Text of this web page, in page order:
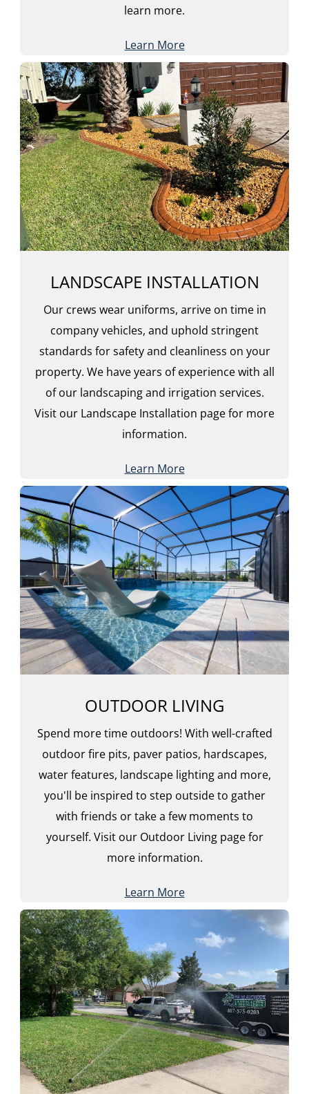
learn more.
Learn More
LANDSCAPE INSTALLATION
Our crews wear uniforms, arrive on time in
company vehicles, and uphold stringent
standards for safety and cleanliness on your
property. We have years of experience with all
of our landscaping and irrigation services.
Visit our Landscape Installation page for more
information.
Learn More
OUTDOOR LIVING
Spend more time outdoors! With well-crafted
outdoor fire pits, paver patios, hardscapes,
water features, landscape lighting and more,
you'll be inspired to step outside to gather
with friends or take a few moments to
yourself. Visit our Outdoor Living page for
more information.
Learn More